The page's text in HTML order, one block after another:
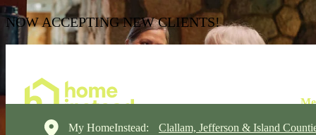
NOW ACCEPTING NEW CLIENTS!
My HomeInstead: Clallam, Jefferson & Island